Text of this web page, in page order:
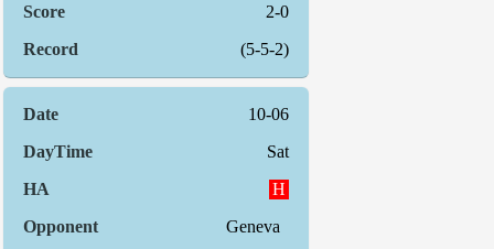
2-0
(5-5-2)
10-06
Sat
H
Geneva